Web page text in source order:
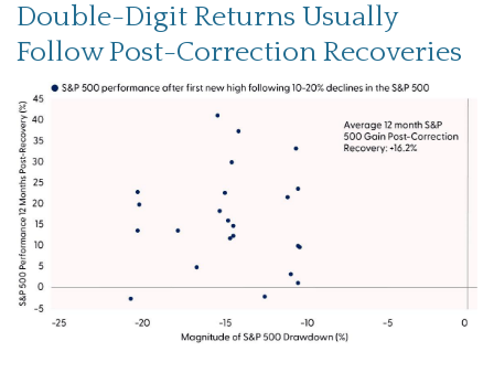
Double-Digit Returns Usually
Follow Post-Correction Recoveries